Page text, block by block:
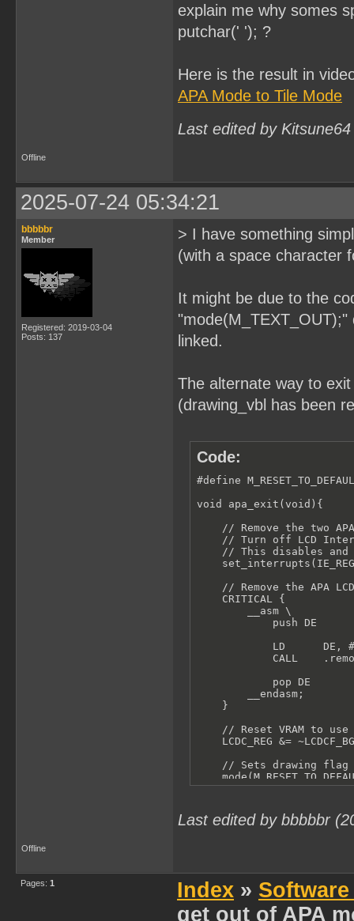
explain me why somes
putchar(' '); ?
Here is the result in
APA Mode to Tile Mode
Last edited by
Offline
2025-07-24 05:34:21
bbbbbr
Member
Registered: 2019-03-04
Posts: 137
> I have something
(with a space character
It might be due to the
linked.
The alternate way to
(drawing_vbl has been
Code:
#define
void apa_exit(void){
// Remove the two
// Turn off LCD
// This disables and
// Remove the APA
    CRITICAL {
        __asm \
            push DE
LD      DE,
CALL
            pop DE
        __endasm;
    }
// Reset VRAM to use
LCDC_REG &=
// Sets drawing flag
}
Last edited by bbbbbr
Offline
Pages: 1 Index »
get out of APA